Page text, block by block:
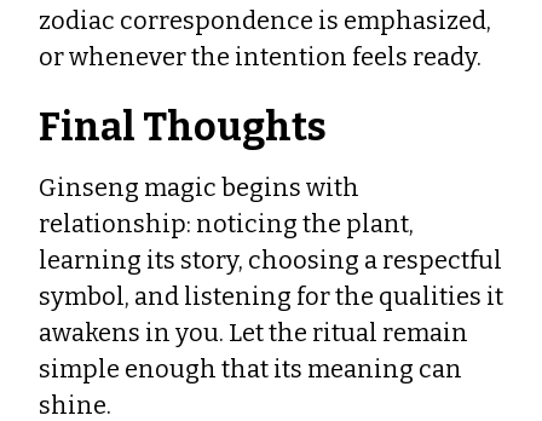
zodiac correspondence is emphasized,
or whenever the intention feels ready.
Final Thoughts
Ginseng magic begins with
relationship: noticing the plant,
learning its story, choosing a respectful
symbol, and listening for the qualities it
awakens in you. Let the ritual remain
simple enough that its meaning can
shine.